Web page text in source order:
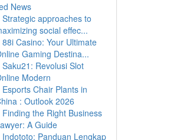
News
Strategic approaches to
social effec...
88i Casino: Your Ultimate
Gaming Destina...
Saku21: Revolusi Slot
Modern
Esports Chair Plants in
: Outlook 2026
Finding the Right Business
A Guide
Indototo: Panduan Lengkap